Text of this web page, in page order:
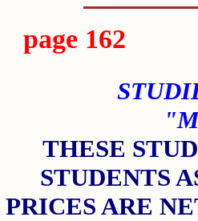
page 162
THESE
STUDENTS
PRICES ARE